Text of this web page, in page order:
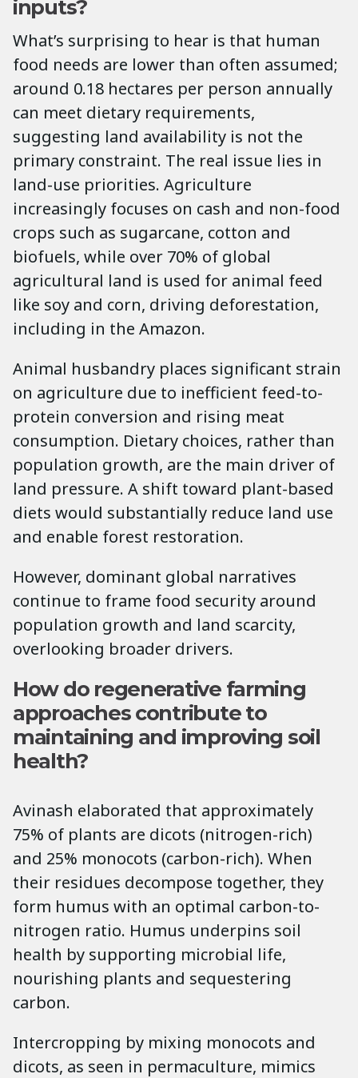
inputs?
What’s surprising to hear is that human
food needs are lower than often assumed;
around 0.18 hectares per person annually
can meet dietary requirements,
suggesting land availability is not the
primary constraint. The real issue lies in
land-use priorities. Agriculture
increasingly focuses on cash and non-food
crops such as sugarcane, cotton and
biofuels, while over 70% of global
agricultural land is used for animal feed
like soy and corn, driving deforestation,
including in the Amazon.
Animal husbandry places significant strain
on agriculture due to inefficient feed-to-
protein conversion and rising meat
consumption. Dietary choices, rather than
population growth, are the main driver of
land pressure. A shift toward plant-based
diets would substantially reduce land use
and enable forest restoration.
However, dominant global narratives
continue to frame food security around
population growth and land scarcity,
overlooking broader drivers.
How do regenerative farming
approaches contribute to
maintaining and improving soil
health?
Avinash elaborated that approximately
75% of plants are dicots (nitrogen-rich)
and 25% monocots (carbon-rich). When
their residues decompose together, they
form humus with an optimal carbon-to-
nitrogen ratio. Humus underpins soil
health by supporting microbial life,
nourishing plants and sequestering
carbon.
Intercropping by mixing monocots and
dicots, as seen in permaculture, mimics